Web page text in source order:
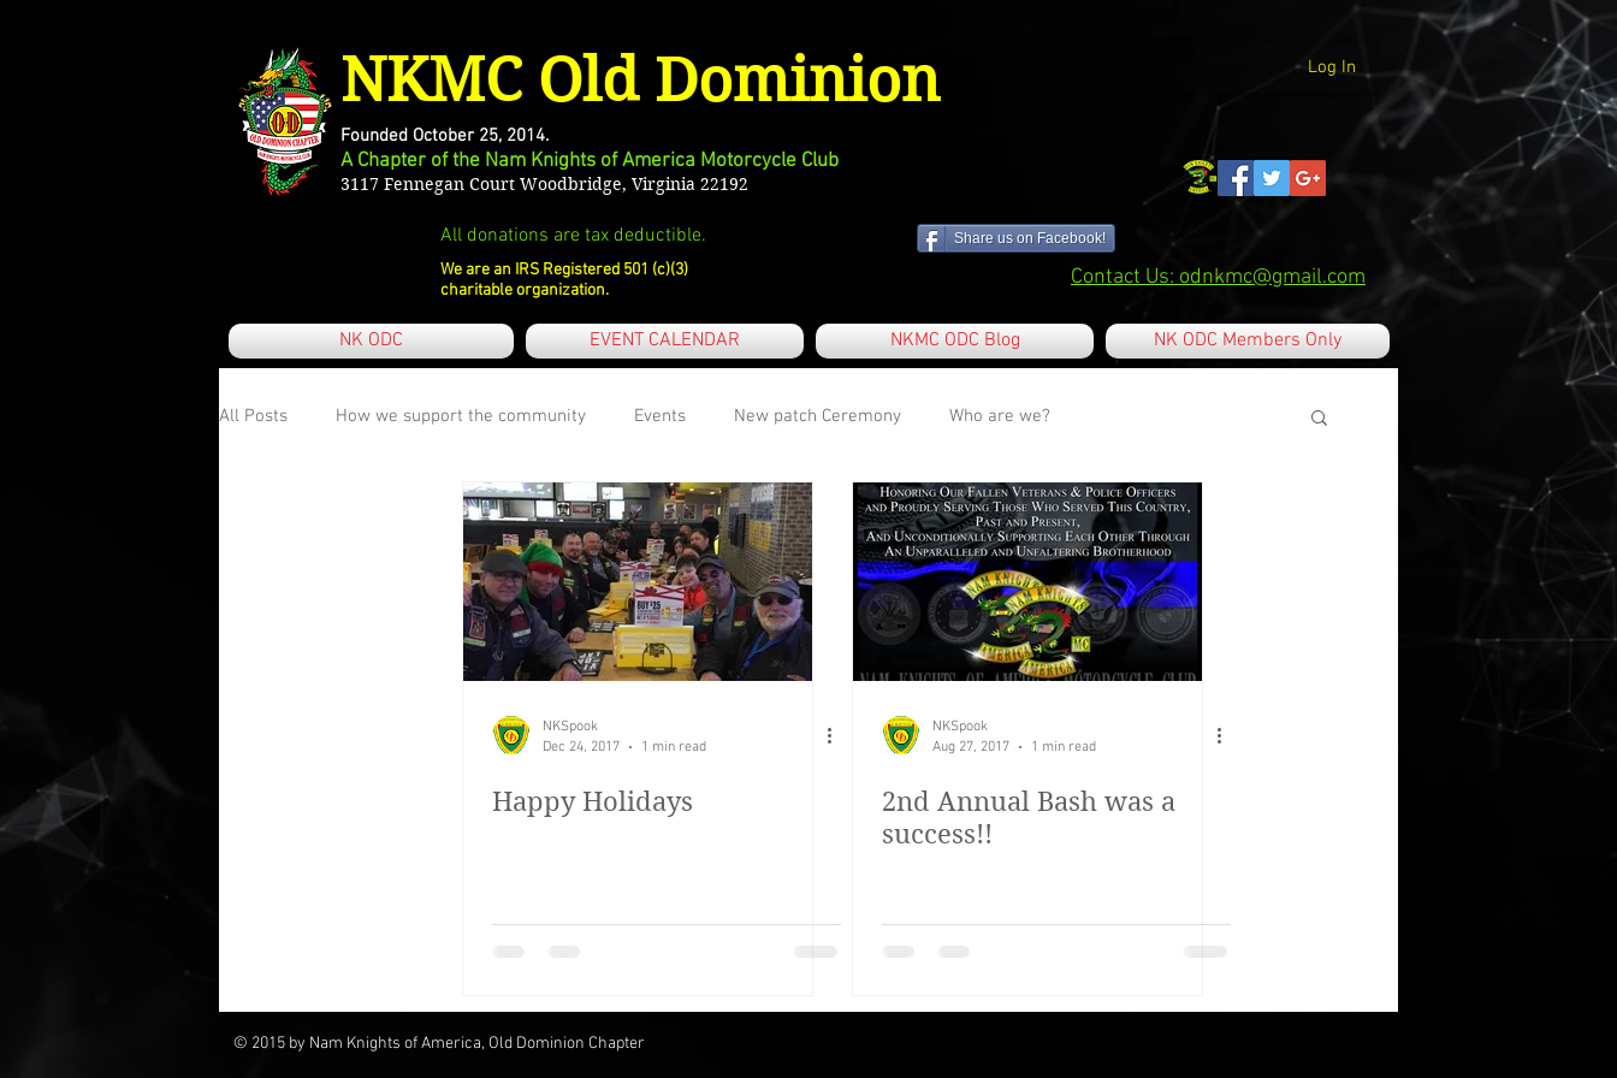
NKMC Old Dominion
Founded October 25, 2014.
A Chapter of the Nam Knights of America Motorcycle Club
3117 Fennegan Court Woodbridge, Virginia 22192
Log In
All donations are tax deductible.
We are an IRS Registered 501 (c)(3)
charitable organization.
Share us on Facebook!
Contact Us: odnkmc@gmail.com
NK ODC EVENT CALENDAR NKMC ODC Blog NK ODC Members Only
All Posts How we support the community Events New patch Ceremony Who are we?
Our first blog post Charities we support Maintenance Tips and Tricks
Our first test blog post OD Bash Rolling Thunder
NKSpook
Dec 24, 2017
1 min read
Happy Holidays
NKSpook
Aug 27, 2017
1 min read
2nd Annual Bash was a
success!!
© 2015 by Nam Knights of America, Old Dominion Chapter